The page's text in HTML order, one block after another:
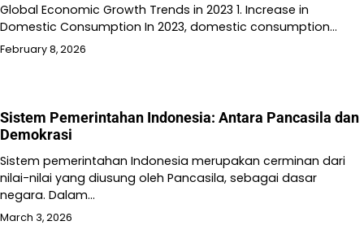
Global Economic Growth Trends in 2023 1. Increase in
Domestic Consumption In 2023, domestic consumption…
February 8, 2026
Sistem Pemerintahan Indonesia: Antara Pancasila dan
Demokrasi
Sistem pemerintahan Indonesia merupakan cerminan dari
nilai-nilai yang diusung oleh Pancasila, sebagai dasar
negara. Dalam…
March 3, 2026